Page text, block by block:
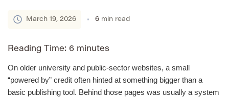
March 19, 2026 6 min read
Reading Time: 6 minutes
On older university and public-sector websites, a small
“powered by” credit often hinted at something bigger than a
basic publishing tool. Behind those pages was usually a system